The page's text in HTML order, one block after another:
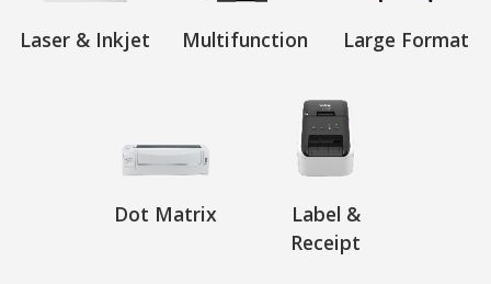
Laser & Inkjet Multifunction Large Format
Dot Matrix
Label &
Receipt